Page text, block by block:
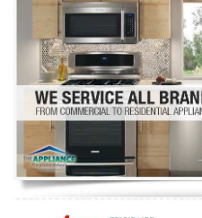
Washer Repair
Dryer Repair
Refrigerator Repair
Oven Repair
Dishwasher Repair